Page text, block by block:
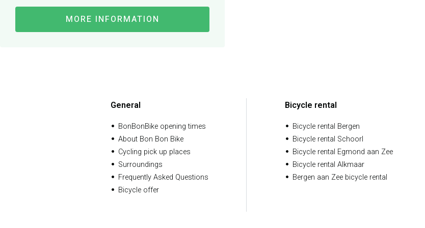
MORE INFORMATION
General
BonBonBike opening times
About Bon Bon Bike
Cycling pick up places
Surroundings
Frequently Asked Questions
Bicycle offer
Bicycle rental
Bicycle rental Bergen
Bicycle rental Schoorl
Bicycle rental Egmond aan Zee
Bicycle rental Alkmaar
Bergen aan Zee bicycle rental